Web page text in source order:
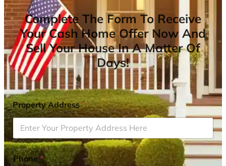
Complete The Form To Receive
Your Cash Home Offer Now And
Sell Your House In A Matter Of
Days!
Property Address*
Phone*